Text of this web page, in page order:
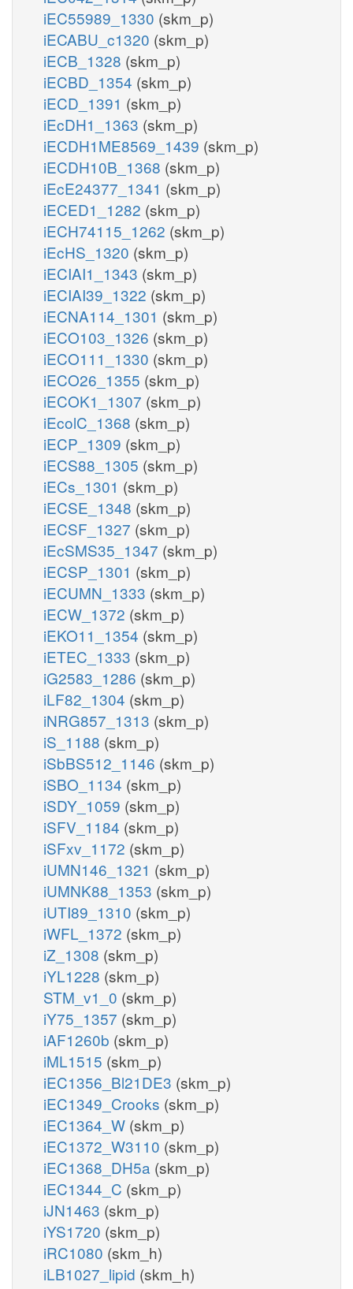
iEC55989_1330 (skm_p)
iECABU_c1320 (skm_p)
iECB_1328 (skm_p)
iECBD_1354 (skm_p)
iECD_1391 (skm_p)
iEcDH1_1363 (skm_p)
iECDH1ME8569_1439 (skm_p)
iECDH10B_1368 (skm_p)
iEcE24377_1341 (skm_p)
iECED1_1282 (skm_p)
iECH74115_1262 (skm_p)
iEcHS_1320 (skm_p)
iECIAI1_1343 (skm_p)
iECIAI39_1322 (skm_p)
iECNA114_1301 (skm_p)
iECO103_1326 (skm_p)
iECO111_1330 (skm_p)
iECO26_1355 (skm_p)
iECOK1_1307 (skm_p)
iEcolC_1368 (skm_p)
iECP_1309 (skm_p)
iECS88_1305 (skm_p)
iECs_1301 (skm_p)
iECSE_1348 (skm_p)
iECSF_1327 (skm_p)
iEcSMS35_1347 (skm_p)
iECSP_1301 (skm_p)
iECUMN_1333 (skm_p)
iECW_1372 (skm_p)
iEKO11_1354 (skm_p)
iETEC_1333 (skm_p)
iG2583_1286 (skm_p)
iLF82_1304 (skm_p)
iNRG857_1313 (skm_p)
iS_1188 (skm_p)
iSbBS512_1146 (skm_p)
iSBO_1134 (skm_p)
iSDY_1059 (skm_p)
iSFV_1184 (skm_p)
iSFxv_1172 (skm_p)
iUMN146_1321 (skm_p)
iUMNK88_1353 (skm_p)
iUTI89_1310 (skm_p)
iWFL_1372 (skm_p)
iZ_1308 (skm_p)
iYL1228 (skm_p)
STM_v1_0 (skm_p)
iY75_1357 (skm_p)
iAF1260b (skm_p)
iML1515 (skm_p)
iEC1356_Bl21DE3 (skm_p)
iEC1349_Crooks (skm_p)
iEC1364_W (skm_p)
iEC1372_W3110 (skm_p)
iEC1368_DH5a (skm_p)
iEC1344_C (skm_p)
iJN1463 (skm_p)
iYS1720 (skm_p)
iRC1080 (skm_h)
iLB1027_lipid (skm_h)